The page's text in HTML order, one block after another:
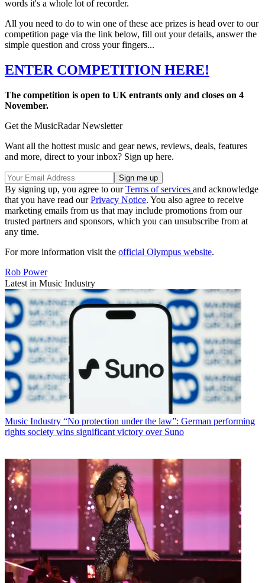
words it's a whole lot of recorder.
All you need to do to win one of these ace prizes is head over to our
competition page via the link below, fill out your details, answer the
simple question and cross your fingers...
ENTER COMPETITION HERE!
The competition is open to UK entrants only and closes on 4
November.
Get the MusicRadar Newsletter
Want all the hottest music and gear news, reviews, deals, features
and more, direct to your inbox? Sign up here.
By signing up, you agree to ourTerms of services and acknowledge
that you have read ourPrivacy Notice. You also agree to receive
marketing emails from us that may include promotions from our
trusted partners and sponsors, which you can unsubscribe from at
any time.
For more information visit the official Olympus website.
Rob Power
Latest in Music Industry
Music Industry “No protection under the law”: German performing
rights society wins significant victory over Suno